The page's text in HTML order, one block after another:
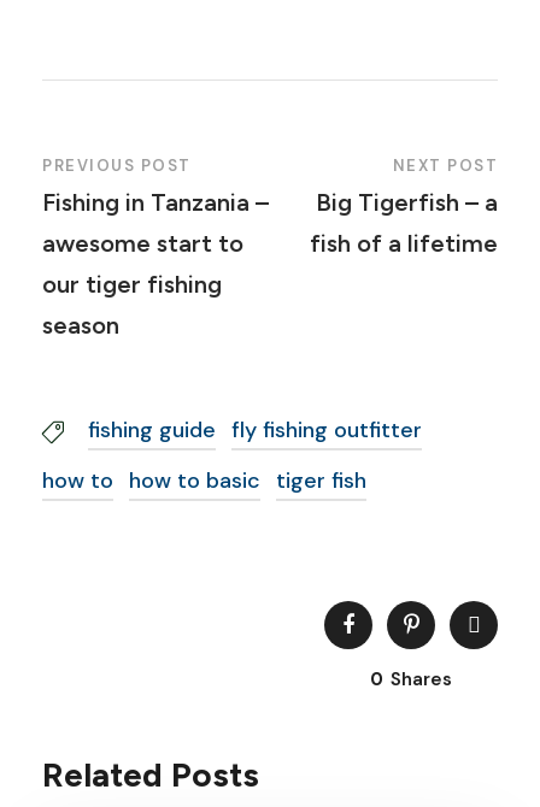
PREVIOUS POST
Fishing in Tanzania –
awesome start to
our tiger fishing
season
NEXT POST
Big Tigerfish – a
fish of a lifetime
fishing guide fly fishing outfitter
how to
how to basic tiger fish
0 Shares
Related Posts